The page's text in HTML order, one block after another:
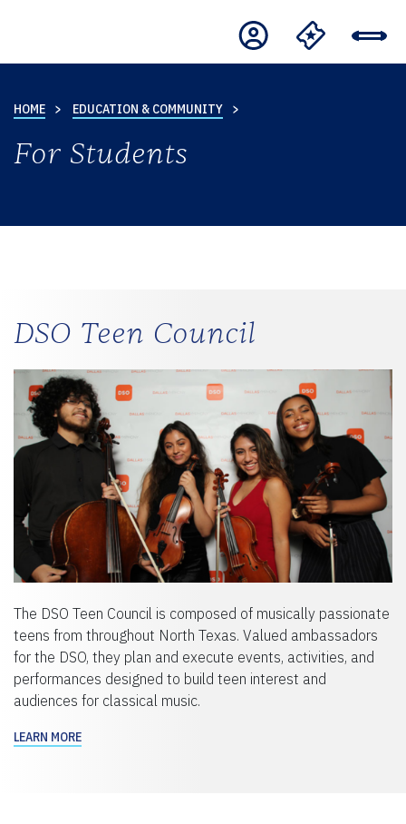
HOME EDUCATION & COMMUNITY
For Students
DSO Teen Council
The DSO Teen Council is composed of musically passionate
teens from throughout North Texas. Valued ambassadors
for the DSO, they plan and execute events, activities, and
performances designed to build teen interest and
audiences for classical music.
LEARN MORE